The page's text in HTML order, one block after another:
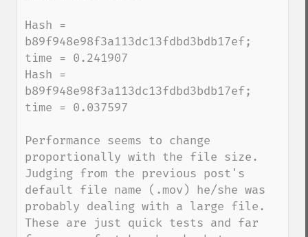
Hash =
b89f948e98f3a113dc13fdbd3bdb17ef;
time = 0.241907
Hash =
b89f948e98f3a113dc13fdbd3bdb17ef;
time = 0.037597
Performance seems to change
proportionally with the file size.
Judging from the previous post's
default file name (.mov) he/she was
probably dealing with a large file.
These are just quick tests and far